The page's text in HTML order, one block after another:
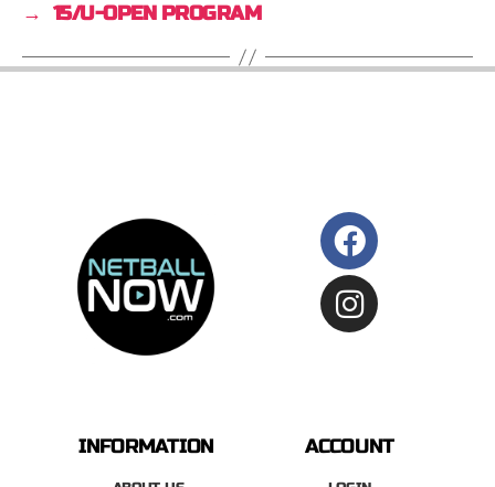
→ 15/U-OPEN PROGRAM
INFORMATION ACCOUNT